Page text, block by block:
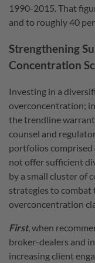
1990-2015. That
and to roughly 40
Strengthening
Concentration
Investing in a
overconcentration;
the trendline
counsel and
portfolios comprised
not offer sufficient
by a small cluster of
strategies to
overconcentration
First, when
broker-dealers and
increasing client